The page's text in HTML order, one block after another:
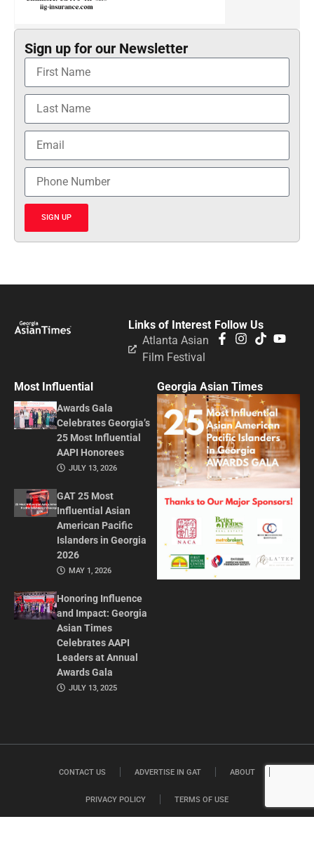
Sign up for our Newsletter
SIGN UP
Follow Us
Links of Interest
Atlanta Asian
Film Festival
Most Influential
Awards Gala
Celebrates Georgia’s
25 Most Influential
AAPI Honorees
JULY 13, 2026
GAT 25 Most
Influential Asian
American Pacific
Islanders in Georgia
2026
MAY 1, 2026
Honoring Influence
and Impact: Georgia
Asian Times
Celebrates AAPI
Leaders at Annual
Awards Gala
JULY 13, 2025
Georgia Asian Times
CONTACT US ADVERTISE IN GAT ABOUT
PRIVACY POLICY TERMS OF USE